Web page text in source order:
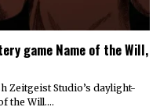
game Name of the Will,
Zeitgeist Studio’s daylight-
the Will.…